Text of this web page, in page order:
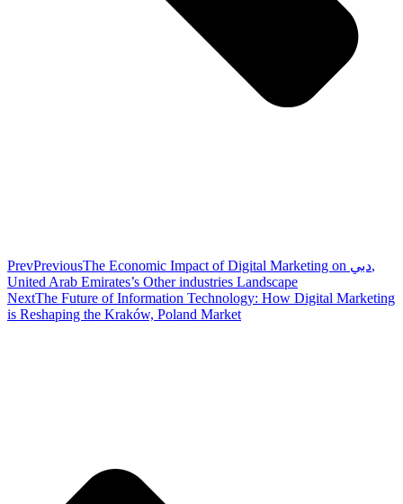
PrevPreviousThe Economic Impact of Digital Marketing on دبي,
United Arab Emirates’s Other industries Landscape
NextThe Future of Information Technology: How Digital Marketing
is Reshaping the Kraków, Poland Market